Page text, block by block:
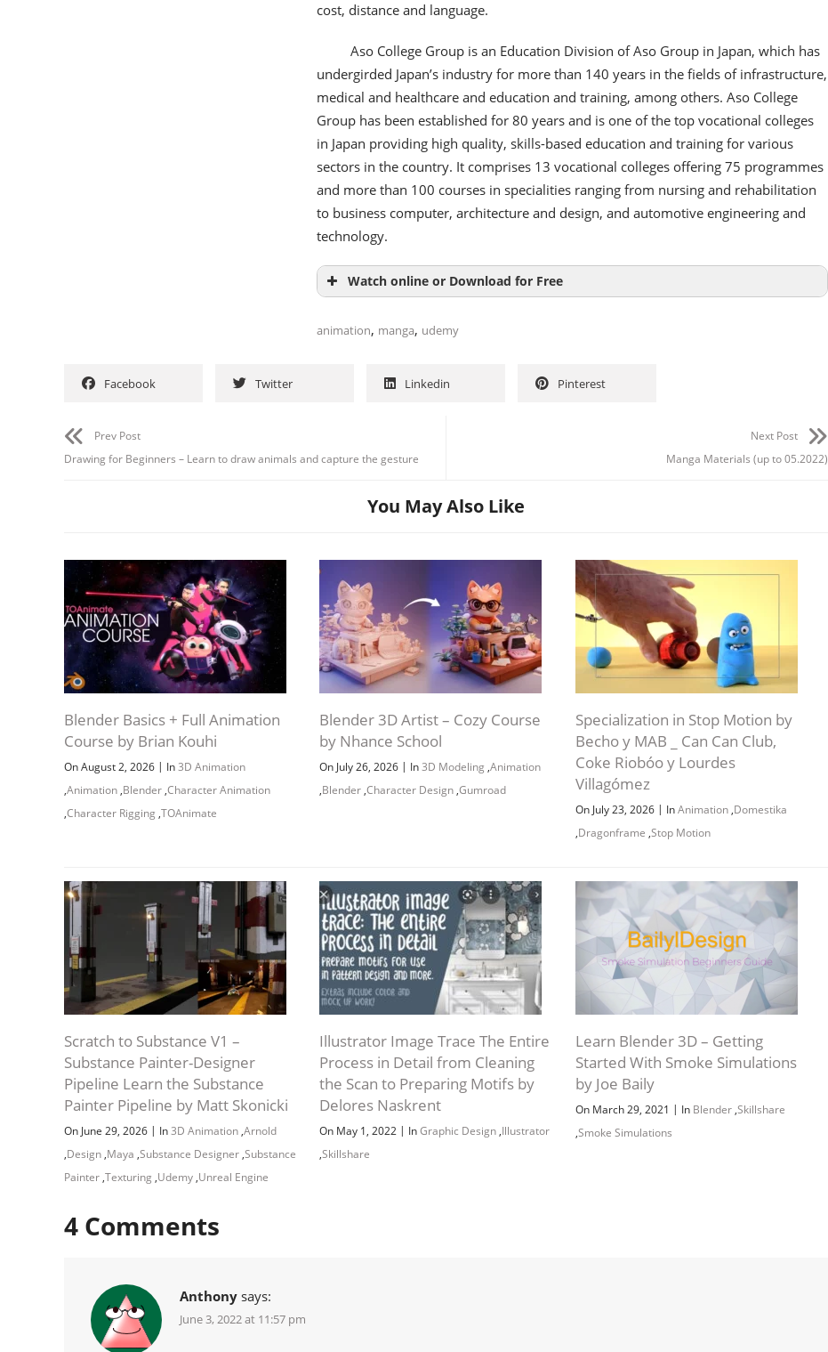
cost, distance and language.
Aso College Group is an Education Division of Aso Group in Japan, which has
undergirded Japan’s industry for more than 140 years in the fields of infrastructure,
medical and healthcare and education and training, among others. Aso College
Group has been established for 80 years and is one of the top vocational colleges
in Japan providing high quality, skills-based education and training for various
sectors in the country. It comprises 13 vocational colleges offering 75 programmes
and more than 100 courses in specialities ranging from nursing and rehabilitation
to business computer, architecture and design, and automotive engineering and
technology.
Watch online or Download for Free
animation, manga, udemy
Facebook Twitter Linkedin Pinterest
Prev Post
Drawing for Beginners – Learn to draw animals and capture the gesture
Next Post
Manga Materials (up to 05.2022)
You May Also Like
Blender Basics + Full Animation
Course by Brian Kouhi
On August 2, 2026 | In3D Animation
,Animation ,Blender ,Character Animation
,Character Rigging ,TOAnimate
Blender 3D Artist – Cozy Course
by Nhance School
On July 26, 2026 | In3D Modeling ,Animation
,Blender ,Character Design ,Gumroad
Specialization in Stop Motion by
Becho y MAB _ Can Can Club,
Coke Riobóo y Lourdes
Villagómez
On July 23, 2026 | InAnimation,Domestika
,Dragonframe ,Stop Motion
Scratch to Substance V1 –
Substance Painter-Designer
Pipeline Learn the Substance
Painter Pipeline by Matt Skonicki
On June 29, 2026 | In3D Animation ,Arnold
,Design ,Maya ,Substance Designer ,Substance
Painter ,Texturing ,Udemy ,Unreal Engine
Illustrator Image Trace The Entire
Process in Detail from Cleaning
the Scan to Preparing Motifs by
Delores Naskrent
On May 1, 2022 | InGraphic Design ,Illustrator
,Skillshare
Learn Blender 3D – Getting
Started With Smoke Simulations
by Joe Baily
On March 29, 2021 | In Blender,Skillshare
,Smoke Simulations
4 Comments
Anthony says:
June 3, 2022 at 11:57 pm